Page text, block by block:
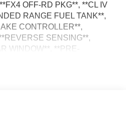
OFF-RD PKG**, **CL IV
RANGE FUEL TANK**,
CONTROLLER**,
SENSING**,
WINDOW**, **PRE-
SYS**, 360 Degree
Locking with 3.73 Axle